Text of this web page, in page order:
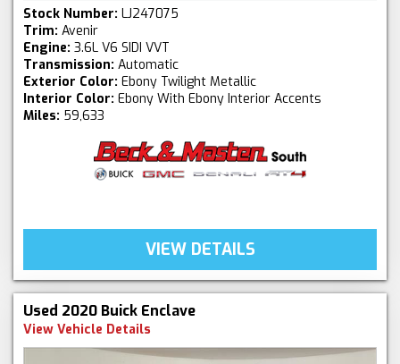
Stock Number: LJ247075
Trim: Avenir
Engine: 3.6L V6 SIDI VVT
Transmission: Automatic
Exterior Color: Ebony Twilight Metallic
Interior Color: Ebony With Ebony Interior Accents
Miles: 59,633
VIEW DETAILS
Used 2020 Buick Enclave
View Vehicle Details